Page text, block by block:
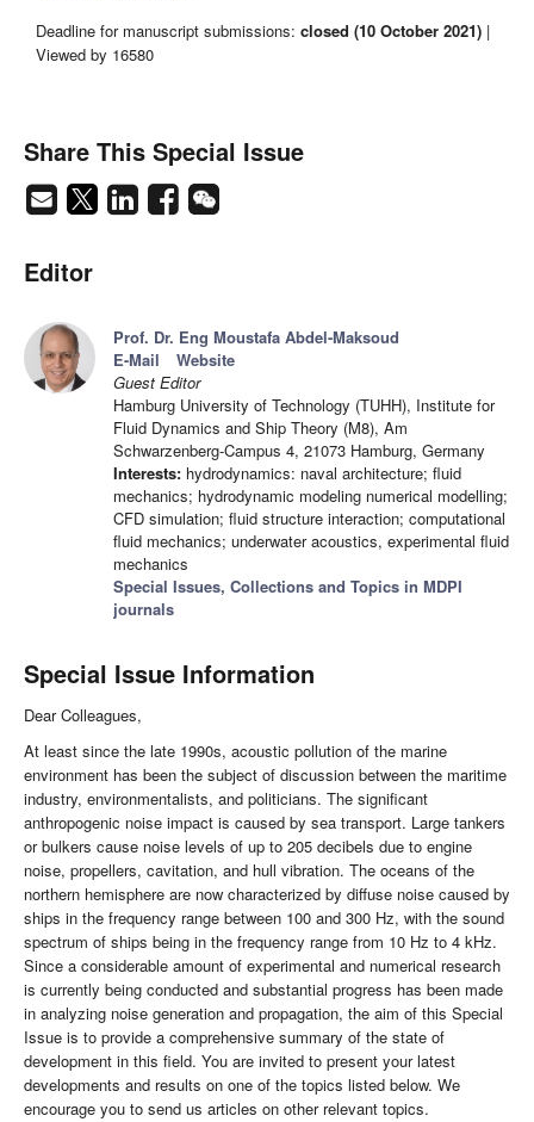
Deadline for manuscript submissions: closed (10 October 2021) |
Viewed by 16580
Share This Special Issue
Editor
Prof. Dr. Eng Moustafa Abdel-Maksoud
E-Mail
Website
Guest Editor
Hamburg University of Technology (TUHH), Institute for
Fluid Dynamics and Ship Theory (M8), Am
Schwarzenberg-Campus 4, 21073 Hamburg, Germany
Interests: hydrodynamics: naval architecture; fluid
mechanics; hydrodynamic modeling numerical modelling;
CFD simulation; fluid structure interaction; computational
fluid mechanics; underwater acoustics, experimental fluid
mechanics
Special Issues, Collections and Topics in MDPI
journals
Special Issue Information
Dear Colleagues,
At least since the late 1990s, acoustic pollution of the marine
environment has been the subject of discussion between the maritime
industry, environmentalists, and politicians. The significant
anthropogenic noise impact is caused by sea transport. Large tankers
or bulkers cause noise levels of up to 205 decibels due to engine
noise, propellers, cavitation, and hull vibration. The oceans of the
northern hemisphere are now characterized by diffuse noise caused by
ships in the frequency range between 100 and 300 Hz, with the sound
spectrum of ships being in the frequency range from 10 Hz to 4 kHz.
Since a considerable amount of experimental and numerical research
is currently being conducted and substantial progress has been made
in analyzing noise generation and propagation, the aim of this Special
Issue is to provide a comprehensive summary of the state of
development in this field. You are invited to present your latest
developments and results on one of the topics listed below. We
encourage you to send us articles on other relevant topics.